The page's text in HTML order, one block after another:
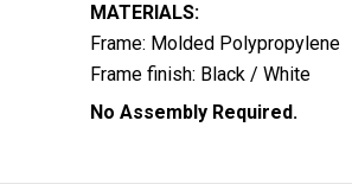
MATERIALS:
Frame: Molded Polypropylene
Frame finish: Black / White
No Assembly Required.